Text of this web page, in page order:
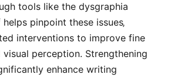
tools like the dysgraphia
pinpoint these issues‚
interventions to improve fine
perception. Strengthening
enhance writing